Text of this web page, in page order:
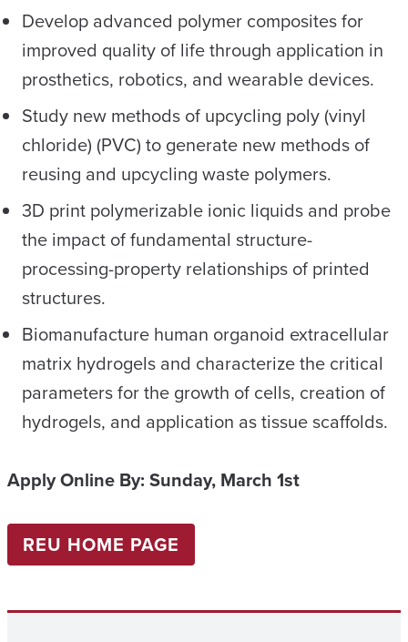
Develop advanced polymer composites for
improved quality of life through application in
prosthetics, robotics, and wearable devices.
Study new methods of upcycling poly (vinyl
chloride) (PVC) to generate new methods of
reusing and upcycling waste polymers.
3D print polymerizable ionic liquids and probe
the impact of fundamental structure-
processing-property relationships of printed
structures.
Biomanufacture human organoid extracellular
matrix hydrogels and characterize the critical
parameters for the growth of cells, creation of
hydrogels, and application as tissue scaffolds.
Apply Online By: Sunday, March 1st
REU HOME PAGE